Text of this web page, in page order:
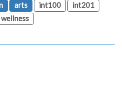
arts int100
int201
wellness